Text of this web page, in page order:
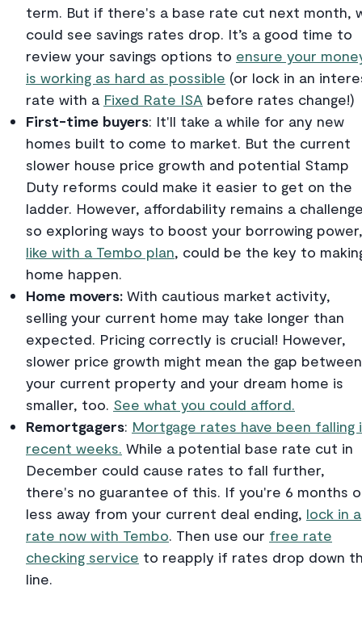
term. But if there's a base rate cut next month,
could see savings rates drop. It’s a good time to
review your savings options to ensure your
is working as hard as possible (or lock in an
rate with a Fixed Rate ISA before rates change!)
First-time buyers: It'll take a while for any new
homes built to come to market. But the current
slower house price growth and potential Stamp
Duty reforms could make it easier to get on the
ladder. However, affordability remains a
so exploring ways to boost your borrowing power,
like with a Tembo plan, could be the key to
home happen.
Home movers: With cautious market activity,
selling your current home may take longer than
expected. Pricing correctly is crucial! However,
slower price growth might mean the gap between
your current property and your dream home is
smaller, too. See what you could afford.
Remortgagers: Mortgage rates have been falling
recent weeks. While a potential base rate cut in
December could cause rates to fall further,
there's no guarantee of this. If you're 6 months
less away from your current deal ending, lock in a
rate now with Tembo. Then use our free rate
checking service to reapply if rates drop down
line.